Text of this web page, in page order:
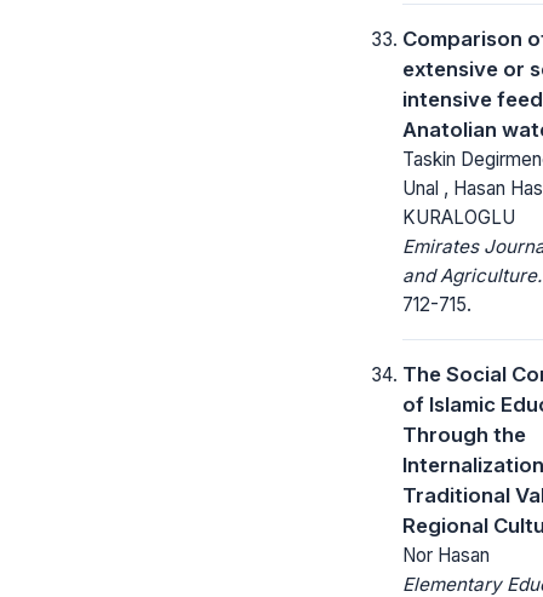
Comparison
extensive or
intensive
Anatolian
Taskin
Unal , Hasan
KURALOGLU
Emirates
and Agriculture.
712-715.
The Social
of Islamic
Through the
Traditional
Regional
Nor Hasan
Elementary